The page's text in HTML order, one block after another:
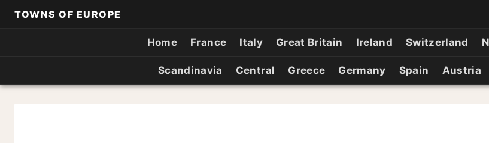
TOWNS OF EUROPE
Home France Italy Great Britain Ireland Switzerland
Scandinavia Central Greece Germany Spain Austria